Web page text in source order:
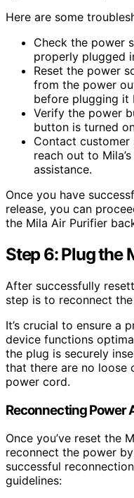
Here are some
Check the power
properly plugged
Reset the power
from the power
before plugging it
Verify the power
button is turned
Contact customer
reach out to
assistance.
Once you have
release, you can
the Mila Air Purifier
Step 6: Plug the
After successfully
step is to reconnect
It’s crucial to ensure a
device functions
the plug is securely
that there are no loose
power cord.
Reconnecting Power
Once you’ve reset the
reconnect the power
successful
guidelines: